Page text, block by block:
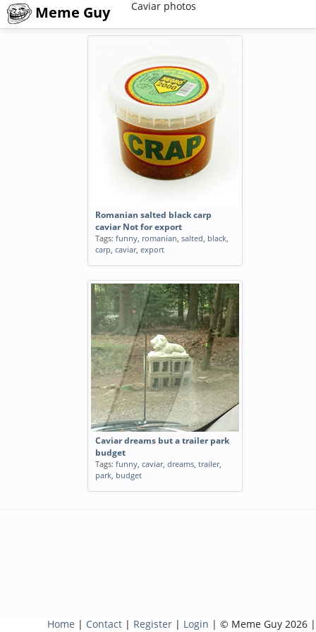
Meme Guy Caviar photos
Romanian salted black carp
caviar Not for export
Tags: funny, romanian, salted, black,
carp, caviar, export
Caviar dreams but a trailer park
budget
Tags: funny, caviar, dreams, trailer,
park, budget
Home | Contact | Register | Login | © Meme Guy 2026 |